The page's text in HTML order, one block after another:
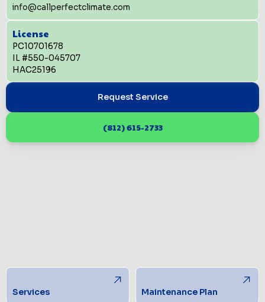
info@callperfectclimate.com
License
PC10701678
IL #550-045707
HAC25196
Request Service
(812) 615-2733
Services Maintenance Plan